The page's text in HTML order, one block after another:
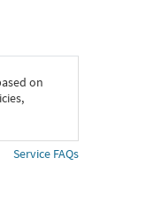
on
Service FAQs